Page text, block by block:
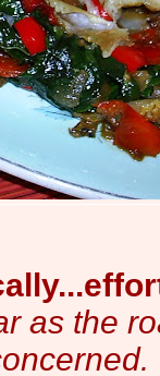
as the